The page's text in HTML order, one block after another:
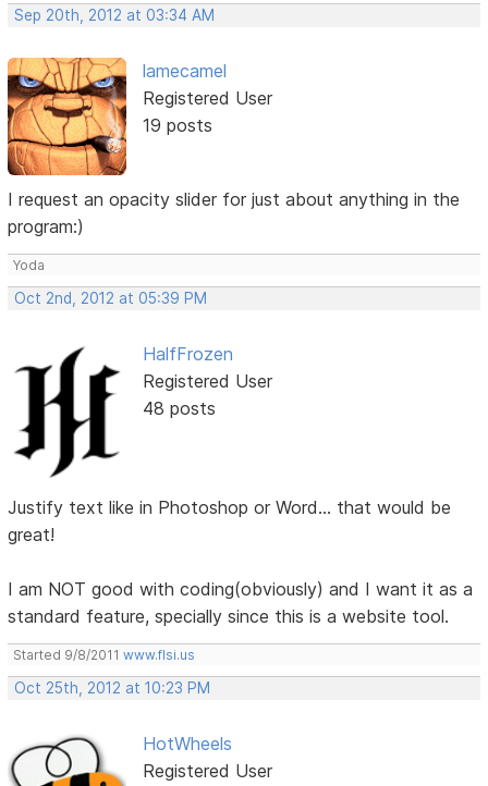
Sep 20th, 2012 at 03:34 AM
lamecamel
Registered User
19 posts
I request an opacity slider for just about anything in the
program:)
Yoda
Oct 2nd, 2012 at 05:39 PM
HalfFrozen
Registered User
48 posts
Justify text like in Photoshop or Word... that would be
great!
I am NOT good with coding(obviously) and I want it as a
standard feature, specially since this is a website tool.
Started 9/8/2011www.flsi.us
Oct 25th, 2012 at 10:23 PM
HotWheels
Registered User